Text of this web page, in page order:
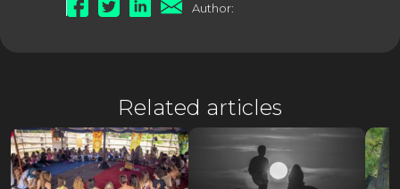
Author:
Related articles